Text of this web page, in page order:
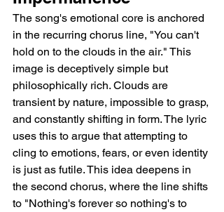
The song's emotional core is anchored
in the recurring chorus line, "You can't
hold on to the clouds in the air." This
image is deceptively simple but
philosophically rich. Clouds are
transient by nature, impossible to grasp,
and constantly shifting in form. The lyric
uses this to argue that attempting to
cling to emotions, fears, or even identity
is just as futile. This idea deepens in
the second chorus, where the line shifts
to "Nothing's forever so nothing's to